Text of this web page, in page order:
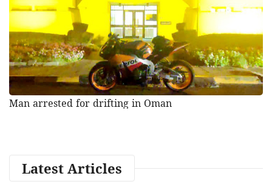
Man arrested for drifting in Oman
Latest Articles